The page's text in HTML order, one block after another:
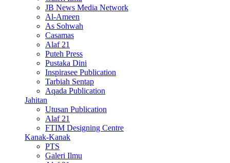
JB News Media Network
Al-Ameen
As Sohwah
Casamas
Alaf 21
Puteh Press
Pustaka Dini
Inspirasee Publication
Tarbiah Sentap
Aqada Publication
Jahitan
Utusan Publication
Alaf 21
FTIM Designing Centre
Kanak-Kanak
PTS
Galeri Ilmu